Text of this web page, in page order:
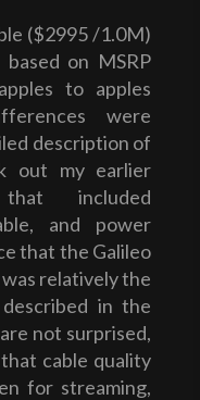
($2995 /1.0M)
on MSRP
to apples
were
description of
out my earlier
included
and power
that the Galileo
relatively the
in the
not surprised,
cable quality
for streaming,